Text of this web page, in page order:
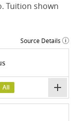
Tuition shown
Source Details
All